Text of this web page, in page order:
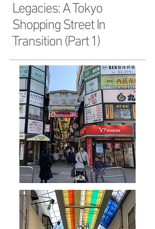
Legacies: A Tokyo
Shopping Street In
Transition (Part 1)